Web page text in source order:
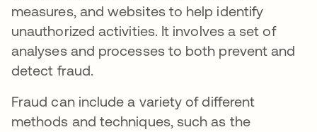
measures, and websites to help identify
unauthorized activities. It involves a set of
analyses and processes to both prevent and
detect fraud.
Fraud can include a variety of different
methods and techniques, such as the